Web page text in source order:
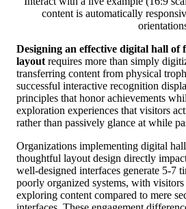
content is automatically
Designing an effective digital hall of
layout requires more than simply
transferring content from physical
successful interactive recognition
principles that honor achievements
exploration experiences that visitors
rather than passively glance at while
Organizations implementing digital
thoughtful layout design directly
well-designed interfaces generate 5-7
poorly organized systems, with
exploring content compared to mere